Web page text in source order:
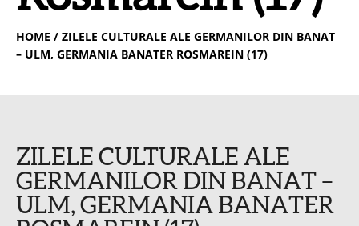
HOME / ZILELE CULTURALE ALE GERMANILOR DIN BANAT
– ULM, GERMANIA BANATER ROSMAREIN (17)
ZILELE CULTURALE ALE
GERMANILOR DIN BANAT –
ULM, GERMANIA BANATER